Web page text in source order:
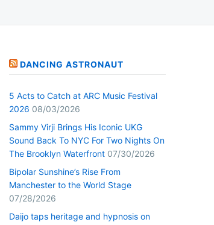
DANCING ASTRONAUT
5 Acts to Catch at ARC Music Festival
2026 08/03/2026
Sammy Virji Brings His Iconic UKG
Sound Back To NYC For Two Nights On
The Brooklyn Waterfront 07/30/2026
Bipolar Sunshine’s Rise From
Manchester to the World Stage
07/28/2026
Daijo taps heritage and hypnosis on